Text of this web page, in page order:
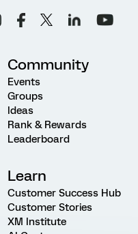
Community
Events
Groups
Ideas
Rank & Rewards
Leaderboard
Learn
Customer Success Hub
Customer Stories
XM Institute